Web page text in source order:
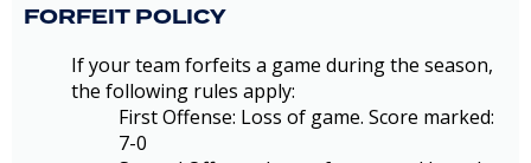
FORFEIT POLICY
If your team forfeits a game during the season,
the following rules apply:
First Offense: Loss of game. Score marked:
7-0